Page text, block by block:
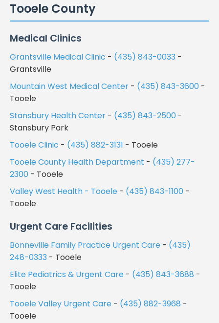
Tooele County
Medical Clinics
Grantsville Medical Clinic - (435) 843-0033 -
Grantsville
Mountain West Medical Center - (435) 843-3600 -
Tooele
Stansbury Health Center - (435) 843-2500 -
Stansbury Park
Tooele Clinic - (435) 882-3131 - Tooele
Tooele County Health Department - (435) 277-
2300 - Tooele
Valley West Health - Tooele - (435) 843-1100 -
Tooele
Urgent Care Facilities
Bonneville Family Practice Urgent Care - (435)
248-0333 - Tooele
Elite Pediatrics & Urgent Care - (435) 843-3688 -
Tooele
Tooele Valley Urgent Care - (435) 882-3968 -
Tooele